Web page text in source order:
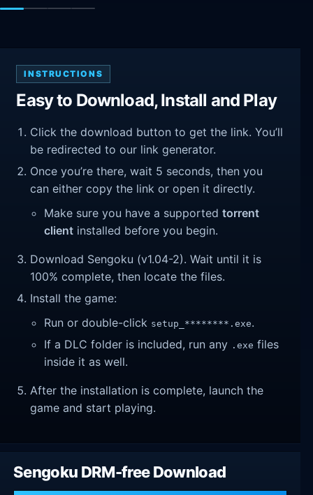
INSTRUCTIONS
Easy to Download, Install and Play
Click the download button to get the link. You’ll
be redirected to our link generator.
Once you’re there, wait 5 seconds, then you
can either copy the link or open it directly.
Make sure you have a supportedtorrent
client installed before you begin.
Download Sengoku (v1.04-2). Wait until it is
100% complete, then locate the files.
Install the game:
Run or double-click setup_********.exe.
If a DLC folder is included, run any .exe files
inside it as well.
After the installation is complete, launch the
game and start playing.
Sengoku DRM-free Download